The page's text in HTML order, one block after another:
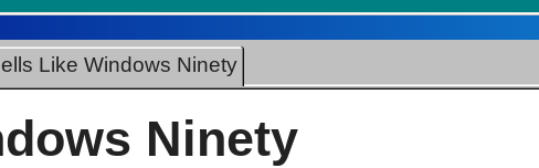
Like Windows Ninety
Ninety